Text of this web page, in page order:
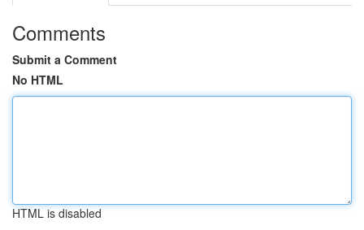
Comments
Submit a Comment
No HTML
HTML is disabled